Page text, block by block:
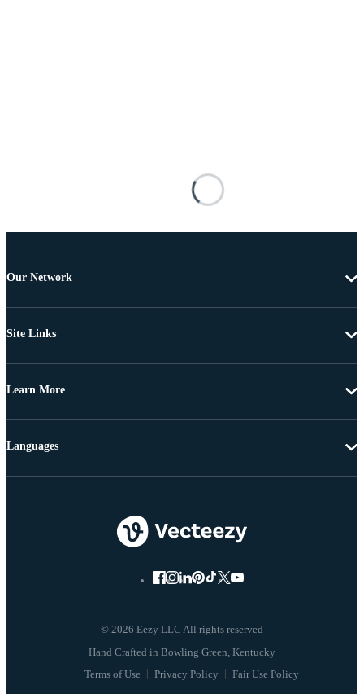
Our Network
Site Links
Learn More
© 2026 Eezy LLC All rights reserved
Terms of Use Privacy Policy Fair Use Policy
Languages